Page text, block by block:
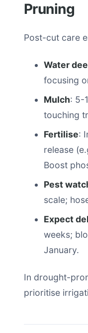
Pruning
Post-cut care
Water
focusing
Mulch: 5-
touching
Fertilise:
release
Boost
Pest
scale;
Expect
weeks;
January.
In drought-
prioritise